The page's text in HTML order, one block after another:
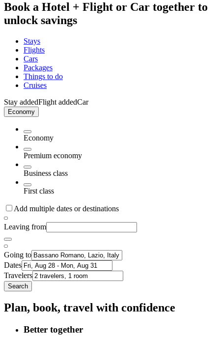
Book a Hotel + Flight or Car together to
unlock savings
Stays
Flights
Cars
Packages
Things to do
Cruises
Stay addedFlight addedCar
Economy
Economy
Premium economy
Business class
First class
Add multiple dates or destinations
Leaving from
Going to
Dates
Travelers
Search
Plan, book, travel with confidence
Better together